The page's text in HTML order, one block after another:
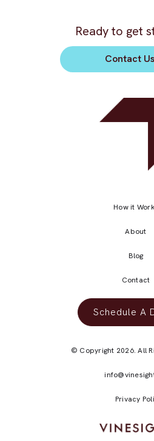
Ready to get
Contact Us
How it
About
Blog
Contact
Schedule A
© Copyright 2026. All
Privacy